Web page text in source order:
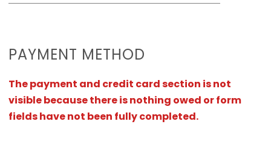
PAYMENT METHOD
The payment and credit card section is not
visible because there is nothing owed or form
fields have not been fully completed.